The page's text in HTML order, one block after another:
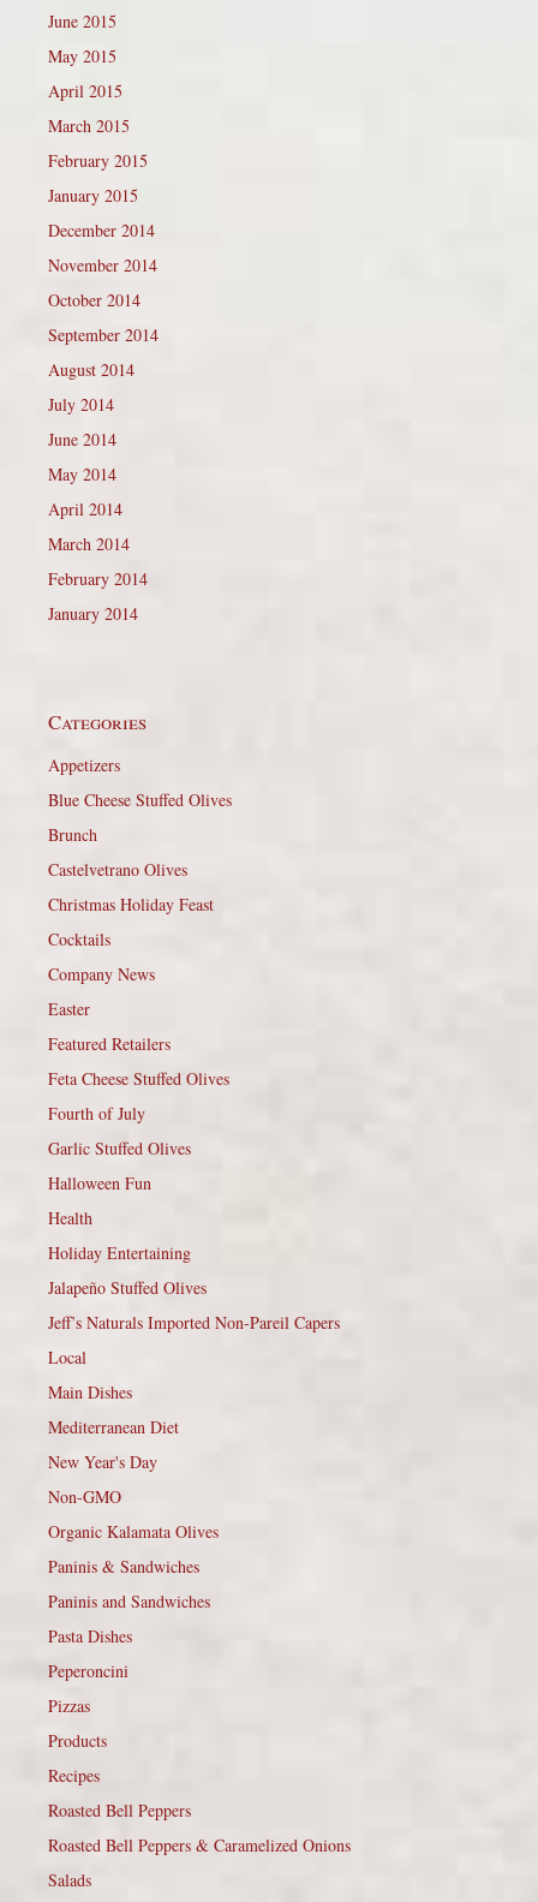
June 2015
May 2015
April 2015
March 2015
February 2015
January 2015
December 2014
November 2014
October 2014
September 2014
August 2014
July 2014
June 2014
May 2014
April 2014
March 2014
February 2014
January 2014
Categories
Appetizers
Blue Cheese Stuffed Olives
Brunch
Castelvetrano Olives
Christmas Holiday Feast
Cocktails
Company News
Easter
Featured Retailers
Feta Cheese Stuffed Olives
Fourth of July
Garlic Stuffed Olives
Halloween Fun
Health
Holiday Entertaining
Jalapeño Stuffed Olives
Jeff’s Naturals Imported Non-Pareil Capers
Local
Main Dishes
Mediterranean Diet
New Year's Day
Non-GMO
Organic Kalamata Olives
Paninis & Sandwiches
Paninis and Sandwiches
Pasta Dishes
Peperoncini
Pizzas
Products
Recipes
Roasted Bell Peppers
Roasted Bell Peppers & Caramelized Onions
Salads